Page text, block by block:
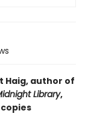
Haig, author of
Library,